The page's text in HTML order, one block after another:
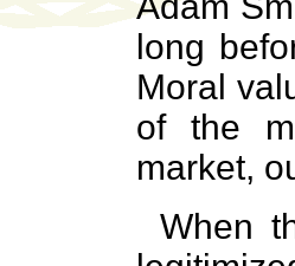
long
Moral
of the
market,
When